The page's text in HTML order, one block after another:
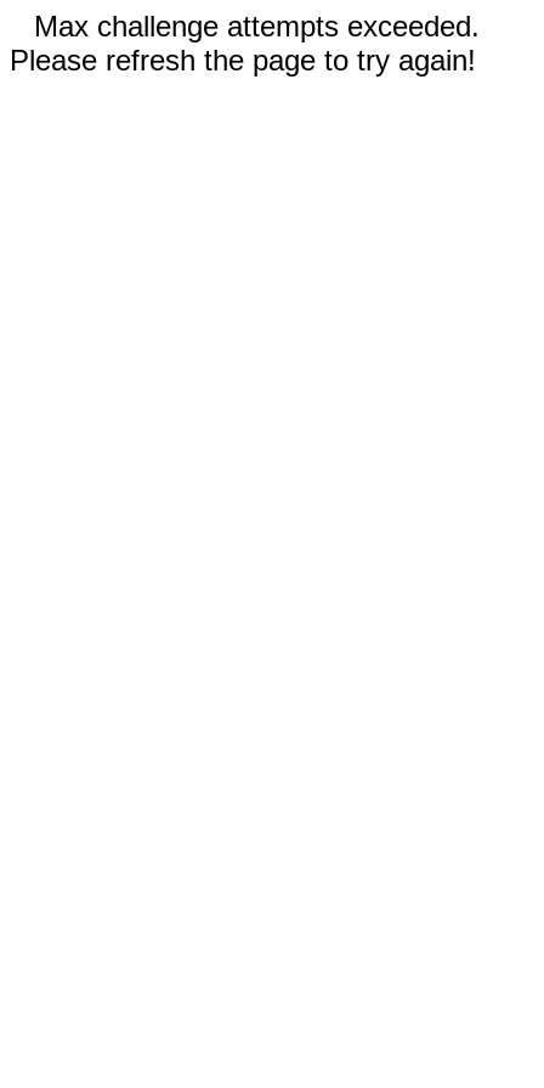
Max challenge attempts exceeded.
Please refresh the page to try again!